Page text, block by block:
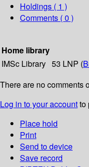
Holdings ( 1 )
Comments ( 0 )
Home library
IMSc Library 53 LNP (
There are no comments
Log in to your accountto
Place hold
Print
Send to device
Save record